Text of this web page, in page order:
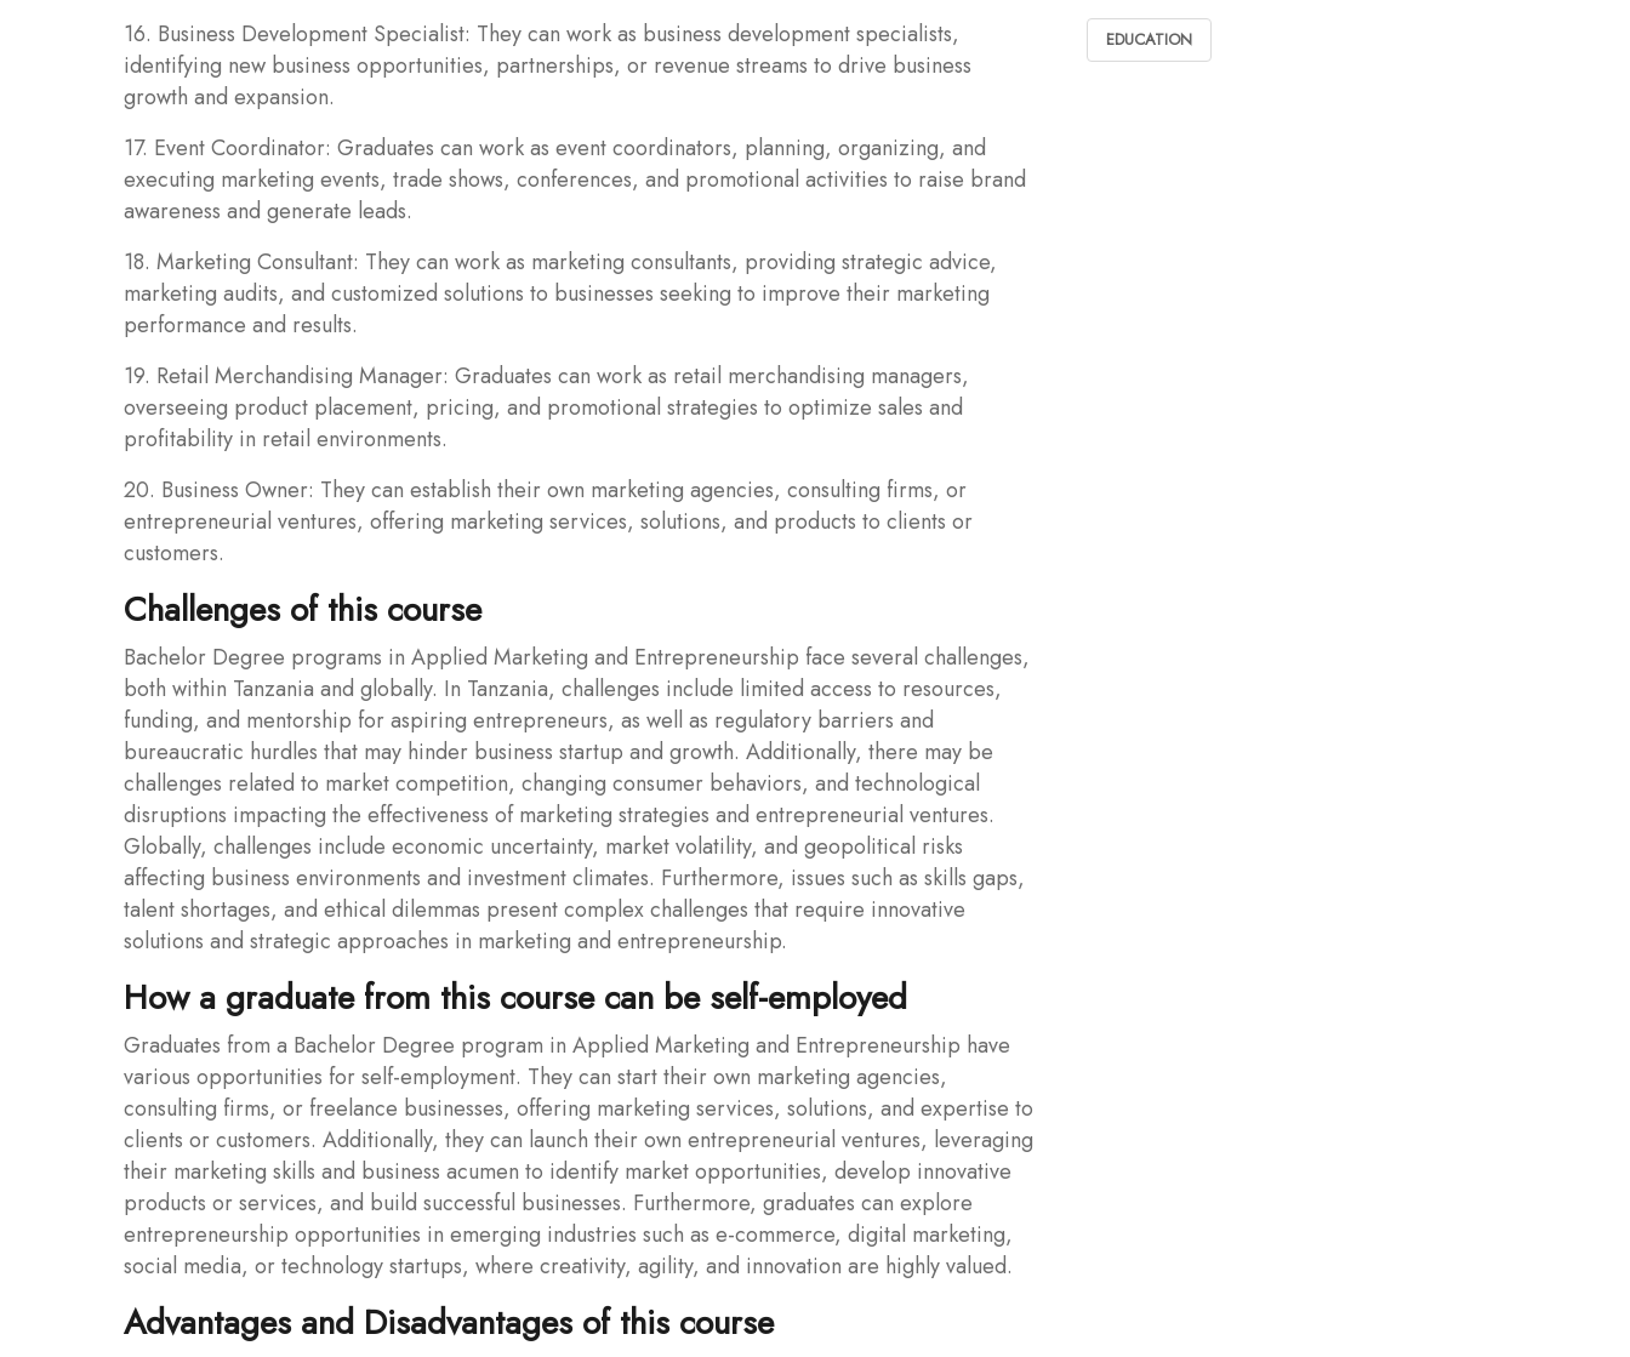
16. Business Development Specialist: They can work as business development specialists,
identifying new business opportunities, partnerships, or revenue streams to drive business
growth and expansion.
17. Event Coordinator: Graduates can work as event coordinators, planning, organizing, and
executing marketing events, trade shows, conferences, and promotional activities to raise brand
awareness and generate leads.
18. Marketing Consultant: They can work as marketing consultants, providing strategic advice,
marketing audits, and customized solutions to businesses seeking to improve their marketing
performance and results.
19. Retail Merchandising Manager: Graduates can work as retail merchandising managers,
overseeing product placement, pricing, and promotional strategies to optimize sales and
profitability in retail environments.
20. Business Owner: They can establish their own marketing agencies, consulting firms, or
entrepreneurial ventures, offering marketing services, solutions, and products to clients or
customers.
Challenges of this course
Bachelor Degree programs in Applied Marketing and Entrepreneurship face several challenges,
both within Tanzania and globally. In Tanzania, challenges include limited access to resources,
funding, and mentorship for aspiring entrepreneurs, as well as regulatory barriers and
bureaucratic hurdles that may hinder business startup and growth. Additionally, there may be
challenges related to market competition, changing consumer behaviors, and technological
disruptions impacting the effectiveness of marketing strategies and entrepreneurial ventures.
Globally, challenges include economic uncertainty, market volatility, and geopolitical risks
affecting business environments and investment climates. Furthermore, issues such as skills gaps,
talent shortages, and ethical dilemmas present complex challenges that require innovative
solutions and strategic approaches in marketing and entrepreneurship.
How a graduate from this course can be self-employed
Graduates from a Bachelor Degree program in Applied Marketing and Entrepreneurship have
various opportunities for self-employment. They can start their own marketing agencies,
consulting firms, or freelance businesses, offering marketing services, solutions, and expertise to
clients or customers. Additionally, they can launch their own entrepreneurial ventures, leveraging
their marketing skills and business acumen to identify market opportunities, develop innovative
products or services, and build successful businesses. Furthermore, graduates can explore
entrepreneurship opportunities in emerging industries such as e-commerce, digital marketing,
social media, or technology startups, where creativity, agility, and innovation are highly valued.
Advantages and Disadvantages of this course
EDUCATION